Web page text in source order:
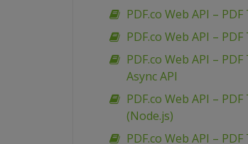
PDF.co Web API –
PDF.co Web API –
PDF.co Web API –
Async API
PDF.co Web API –
(Node.js)
PDF.co Web API –